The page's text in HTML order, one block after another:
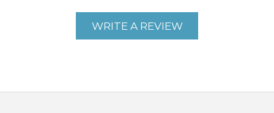
WRITE A REVIEW